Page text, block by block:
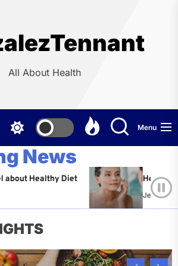
All About Health
Menu
News
Diet Healthy Aging:
Jeffrey Flores